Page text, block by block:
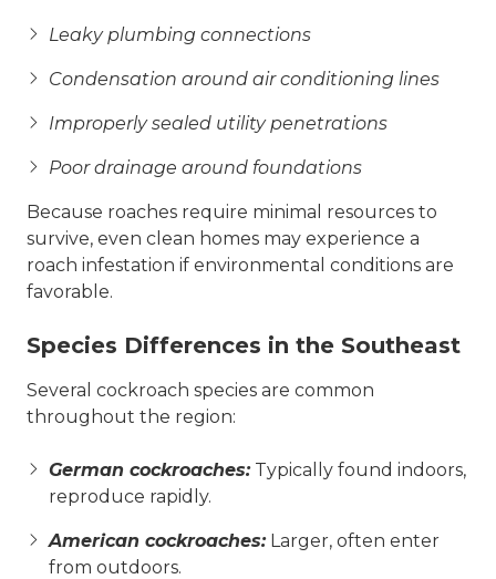
Leaky plumbing connections
Condensation around air conditioning lines
Improperly sealed utility penetrations
Poor drainage around foundations
Because roaches require minimal resources to
survive, even clean homes may experience a
roach infestation if environmental conditions are
favorable.
Species Differences in the Southeast
Several cockroach species are common
throughout the region:
German cockroaches: Typically found indoors,
reproduce rapidly.
American cockroaches:Larger, often enter
from outdoors.